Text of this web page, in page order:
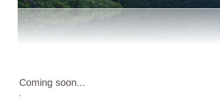
.
Coming soon...